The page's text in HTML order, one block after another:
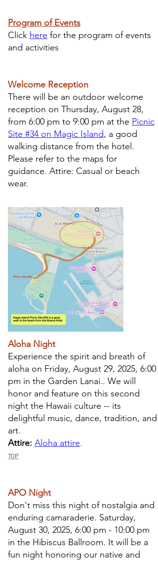
Program of Events
​Click here for the program of events
and activities
Welcome Reception
There will be an outdoor welcome
reception on Thursday, August 28,
from 6:00 pm to 9:00 pm at the Picnic
Site #34 on Magic Island, a good
walking distance from the hotel.
Please refer to the maps for
guidance. Attire: Casual or beach
wear.
Aloha Night
​Experience the spirit and breath of
aloha on Friday, August 29, 2025, 6:00
pm in the Garden Lanai.. We will
honor and feature on this second
night the Hawaii culture -- its
delightful music, dance, tradition, and
art.
Attire: Aloha attire.
TOP
APO Night
​Don't miss this night of nostalgia and
enduring camaraderie. Saturday,
August 30, 2025, 6:00 pm - 10:00 pm
in the Hibiscus Ballroom. It will be a
fun night honoring our native and